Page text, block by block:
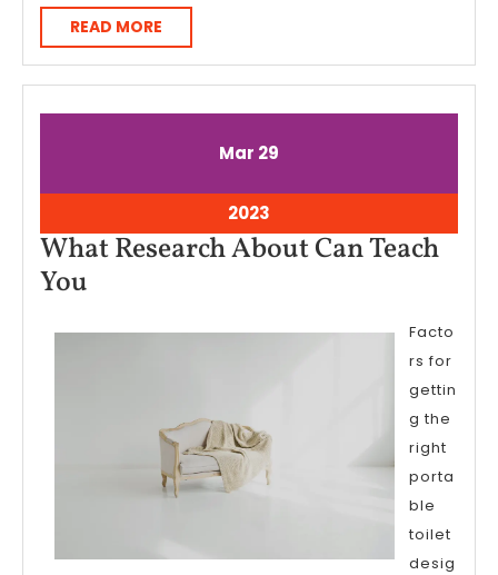
READ MORE
MORE
Mar March
2023
29
2023
2023
29,
2023
What Research About Can Teach
You
Facto
rs for
gettin
g the
right
porta
ble
toilet
desig